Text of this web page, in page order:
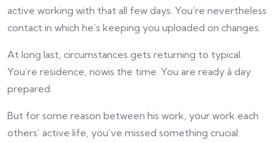
active working with that all few days. You’re nevertheless
contact in which he’s keeping you uploaded on changes.
At long last, circumstances gets returning to typical.
You’re residence, nowis the time. You are ready â day
prepared.
But for some reason between his work, your work each
others’ active life, you’ve missed something crucial: